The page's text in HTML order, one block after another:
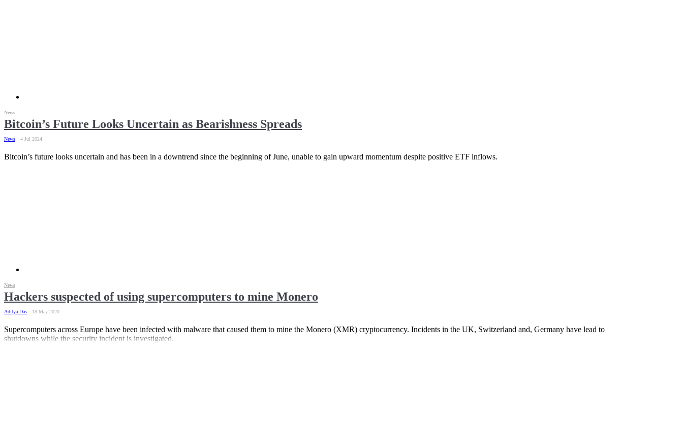
Bitcoin’s Future Looks Uncertain as Bearishness Spreads
News 4 Jul 2024
News
Bitcoin’s future looks uncertain and has been in a downtrend since the beginning of June, unable to gain upward momentum despite positive ETF inflows.
Hackers suspected of using supercomputers to mine Monero
Aditya Das 18 May 2020
News
Supercomputers across Europe have been infected with malware that caused them to mine the Monero (XMR) cryptocurrency. Incidents in the UK, Switzerland and, Germany have lead to
shutdowns while the security incident is investigated.